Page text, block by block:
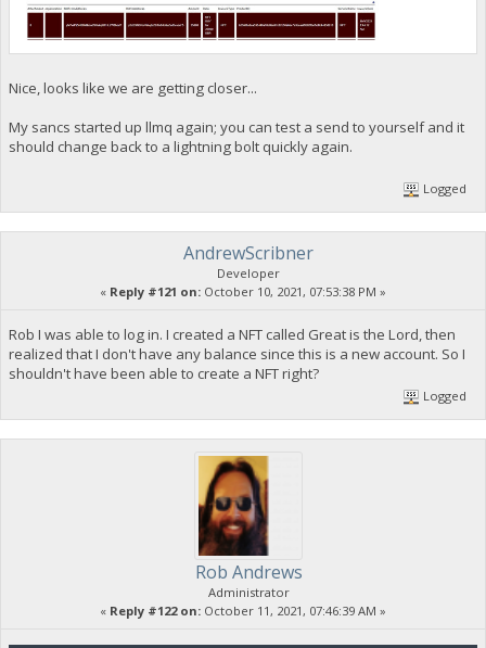
Nice, looks like we are getting closer...
My sancs started up llmq again; you can test a send to yourself and it
should change back to a lightning bolt quickly again.
Logged
AndrewScribner
Developer
« Reply #121 on: October 10, 2021, 07:53:38 PM »
Rob I was able to log in. I created a NFT called Great is the Lord, then
realized that I don't have any balance since this is a new account. So I
shouldn't have been able to create a NFT right?
Logged
Rob Andrews
Administrator
« Reply #122 on: October 11, 2021, 07:46:39 AM »